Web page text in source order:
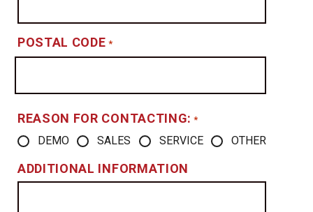
POSTAL CODE *
REASON FOR CONTACTING: *
DEMO SALES SERVICE OTHER
ADDITIONAL INFORMATION